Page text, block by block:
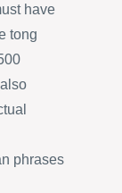
have
tong
phrases